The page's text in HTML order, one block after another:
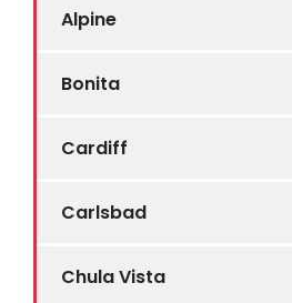
Alpine
Bonita
Cardiff
Carlsbad
Chula Vista